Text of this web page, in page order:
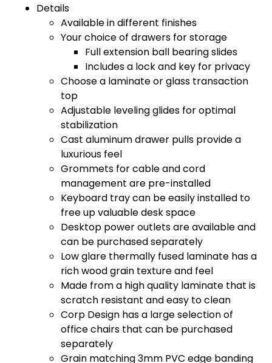
Details
Available in different finishes
Your choice of drawers for storage
Full extension ball bearing slides
Includes a lock and key for privacy
Choose a laminate or glass transaction
top
Adjustable leveling glides for optimal
stabilization
Cast aluminum drawer pulls provide a
luxurious feel
Grommets for cable and cord
management are pre-installed
Keyboard tray can be easily installed to
free up valuable desk space
Desktop power outlets are available and
can be purchased separately
Low glare thermally fused laminate has a
rich wood grain texture and feel
Made from a high quality laminate that is
scratch resistant and easy to clean
Corp Design has a large selection of
office chairs that can be purchased
separately
Grain matching 3mm PVC edge banding